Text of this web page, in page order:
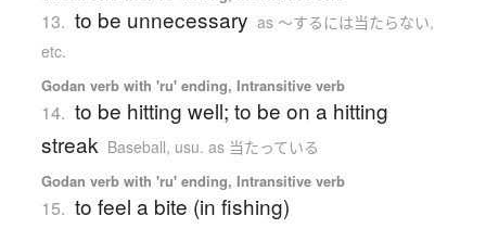
13. to be unnecessary as 〜するには当たらない,
etc.
Godan verb with 'ru' ending, Intransitive verb
14. to be hitting well; to be on a hitting
streak Baseball, usu. as 当たっている
Godan verb with 'ru' ending, Intransitive verb
15. to feel a bite (in fishing)